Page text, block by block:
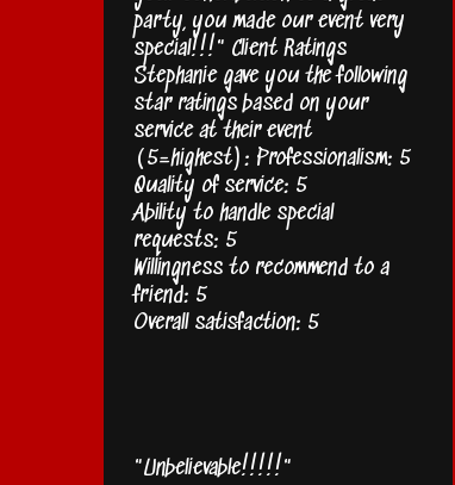
party, you made our event very
special!!!" Client Ratings
Stephanie gave you the following
star ratings based on your
service at their event
(5=highest): Professionalism: 5
Quality of service: 5
Ability to handle special
requests: 5
Willingness to recommend to a
friend: 5
Overall satisfaction: 5
"Unbelievable!!!!!"